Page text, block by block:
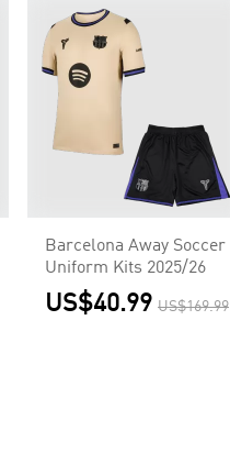
Barcelona Away Soccer
Uniform Kits 2025/26
US$40.99 US$169.99